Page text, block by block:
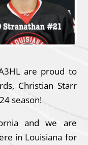
are proud to
Christian Starr
season!
and we are
in Louisiana for